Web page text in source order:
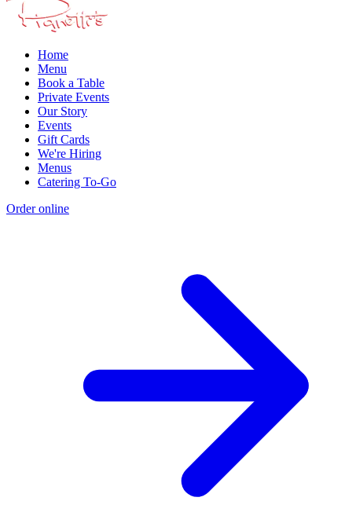
Home
Menu
Book a Table
Private Events
Our Story
Events
Gift Cards
We're Hiring
Menus
Catering To-Go
Order online